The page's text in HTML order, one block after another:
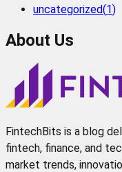
uncategorized(1)
About Us
FintechBits is a blog
fintech, finance, and
market trends,